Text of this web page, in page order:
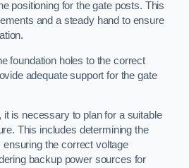
positioning for the gate posts. This
and a steady hand to ensure
foundation holes to the correct
adequate support for the gate
it is necessary to plan for a suitable
This includes determining the
ensuring the correct voltage
backup power sources for